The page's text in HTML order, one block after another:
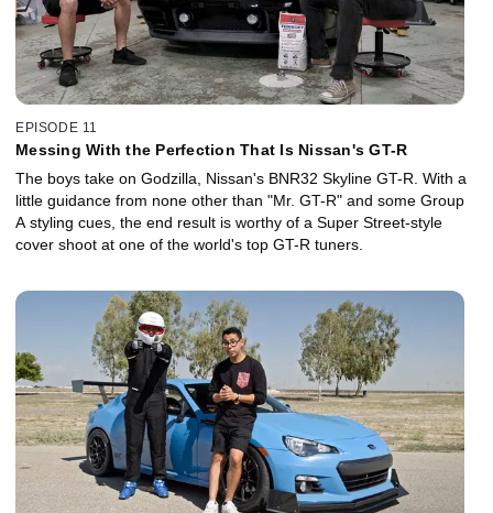
EPISODE 11
Messing With the Perfection That Is Nissan's GT-R
The boys take on Godzilla, Nissan's BNR32 Skyline GT-R. With a
little guidance from none other than "Mr. GT-R" and some Group
A styling cues, the end result is worthy of a Super Street-style
cover shoot at one of the world's top GT-R tuners.